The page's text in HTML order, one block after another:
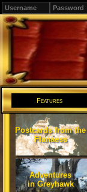
Features
Postcards from the
Flanaess
Adventures
in Greyhawk